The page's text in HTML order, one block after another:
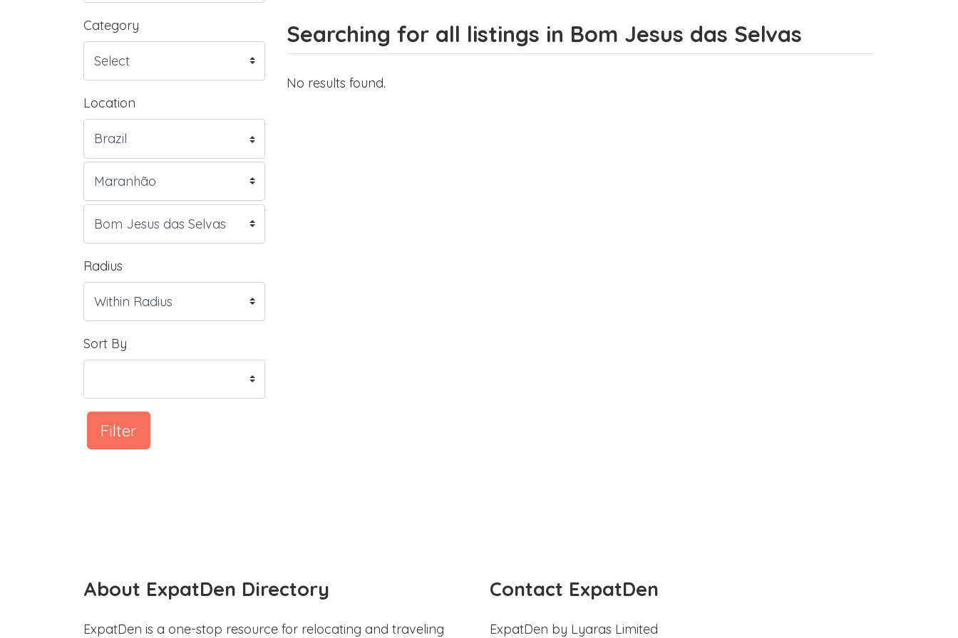
Category
Location
Radius
Sort By
Filter
Searching for all listings in Bom Jesus das Selvas
No results found.
About ExpatDen Directory
ExpatDen is a one-stop resource for relocating and traveling
Contact ExpatDen
ExpatDen by Lyaras Limited